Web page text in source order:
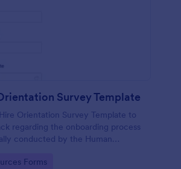
Survey Template
Orientation Survey Template to
regarding the onboarding process
conducted by the Human
like laptop, mobile, or tablets.
Forms